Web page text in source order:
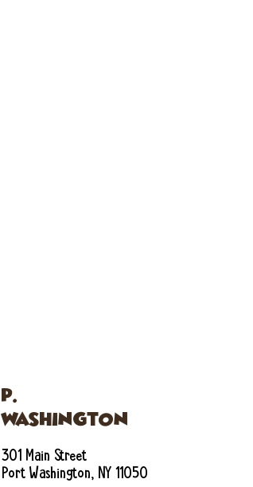
P.
WASHINGTON
301 Main Street
Port Washington, NY 11050